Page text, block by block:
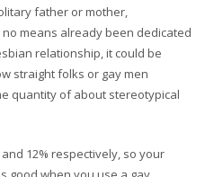
father or mother,
means already been dedicated
relationship, it could be
straight folks or gay men
quantity of about stereotypical
12% respectively, so your